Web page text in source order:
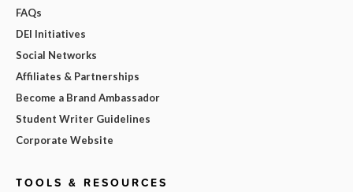
FAQs
DEI Initiatives
Social Networks
Affiliates & Partnerships
Become a Brand Ambassador
Student Writer Guidelines
Corporate Website
TOOLS & RESOURCES